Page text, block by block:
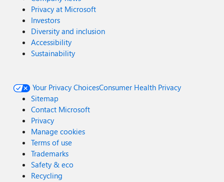
Privacy at Microsoft
Investors
Diversity and inclusion
Accessibility
Sustainability
Your Privacy ChoicesConsumer Health Privacy
Sitemap
Contact Microsoft
Privacy
Manage cookies
Terms of use
Trademarks
Safety & eco
Recycling